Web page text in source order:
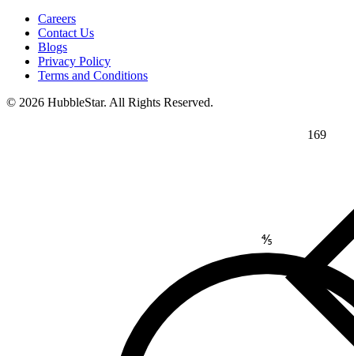
>
169
⅘
Careers
Contact Us
Blogs
Privacy Policy
Terms and Conditions
© 2026 HubbleStar. All Rights Reserved.